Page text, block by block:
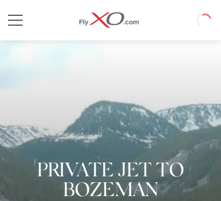
Jet
Loading
PRIVATE JET TO
BOZEMAN